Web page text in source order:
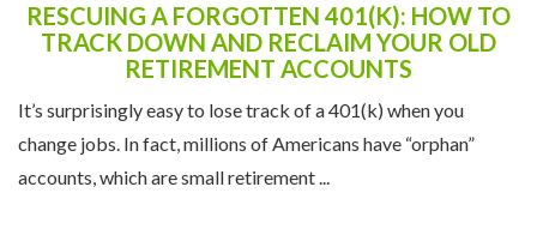
RESCUING A FORGOTTEN 401(K): HOW TO
TRACK DOWN AND RECLAIM YOUR OLD
RETIREMENT ACCOUNTS
It’s surprisingly easy to lose track of a 401(k) when you
change jobs. In fact, millions of Americans have “orphan”
accounts, which are small retirement ...